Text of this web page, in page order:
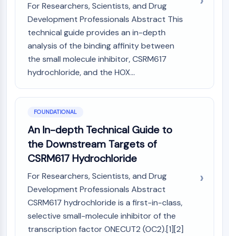
MAPK/ERK Pathway
Microtubule‐associated
serine/threonine kinase (MAST)
ABA Receptor
KLF
MNK
Mixed Lineage Kinase
SOS1
MAP3K
MAP4K
MEK
JNK
ERK
Ras
p38 MAPK
For Researchers, Scientists, and Drug
Development Professionals Abstract This
technical guide provides an in-depth
analysis of the binding affinity between
the small molecule inhibitor, CSRM617
hydrochloride, and the HOX...
FOUNDATIONAL
An In-depth Technical Guide to
the Downstream Targets of
CSRM617 Hydrochloride
For Researchers, Scientists, and Drug
Development Professionals Abstract
CSRM617 hydrochloride is a first-in-class,
selective small-molecule inhibitor of the
transcription factor ONECUT2 (OC2).[1][2]